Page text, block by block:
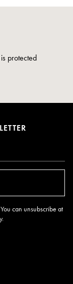
protected
can unsubscribe at
.